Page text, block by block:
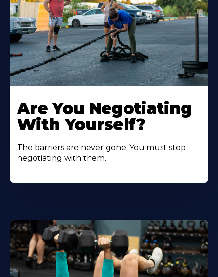
Are You Negotiating
With Yourself?
The barriers are never gone. You must stop
negotiating with them.